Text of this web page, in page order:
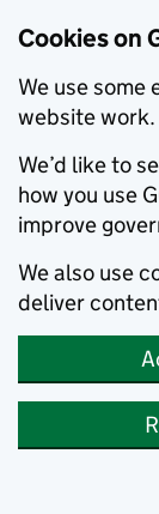
Cookies on
We use some
website work.
We’d like to
how you use
improve
We also use
deliver